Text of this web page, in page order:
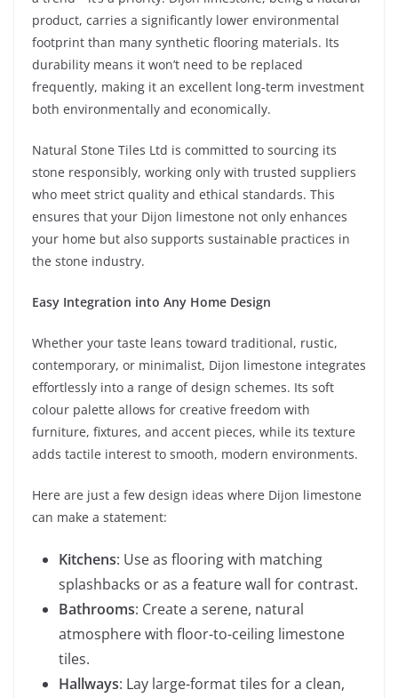
product, carries a significantly lower environmental
footprint than many synthetic flooring materials. Its
durability means it won’t need to be replaced
frequently, making it an excellent long-term investment
both environmentally and economically.
Natural Stone Tiles Ltd is committed to sourcing its
stone responsibly, working only with trusted suppliers
who meet strict quality and ethical standards. This
ensures that your Dijon limestone not only enhances
your home but also supports sustainable practices in
the stone industry.
Easy Integration into Any Home Design
Whether your taste leans toward traditional, rustic,
contemporary, or minimalist, Dijon limestone integrates
effortlessly into a range of design schemes. Its soft
colour palette allows for creative freedom with
furniture, fixtures, and accent pieces, while its texture
adds tactile interest to smooth, modern environments.
Here are just a few design ideas where Dijon limestone
can make a statement:
Kitchens: Use as flooring with matching
splashbacks or as a feature wall for contrast.
Bathrooms: Create a serene, natural
atmosphere with floor-to-ceiling limestone
tiles.
Hallways: Lay large-format tiles for a clean,